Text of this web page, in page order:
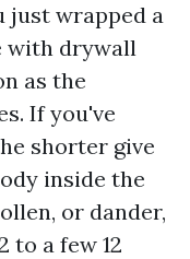
just wrapped a
with drywall
as the
If you've
shorter give
inside the
or dander,
to a few 12